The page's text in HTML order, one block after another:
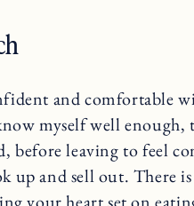
and comfortable
myself well enough,
before leaving to feel
up and sell out. There